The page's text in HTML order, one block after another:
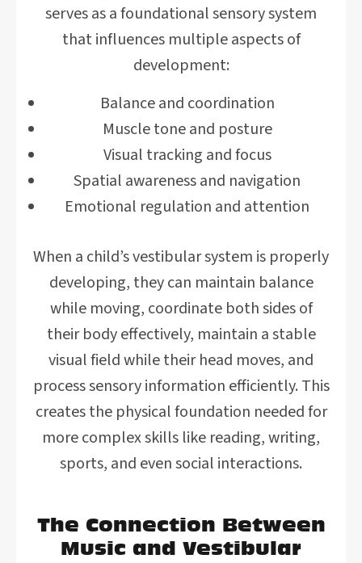
serves as a foundational sensory system
that influences multiple aspects of
development:
Balance and coordination
Muscle tone and posture
Visual tracking and focus
Spatial awareness and navigation
Emotional regulation and attention
When a child’s vestibular system is properly
developing, they can maintain balance
while moving, coordinate both sides of
their body effectively, maintain a stable
visual field while their head moves, and
process sensory information efficiently. This
creates the physical foundation needed for
more complex skills like reading, writing,
sports, and even social interactions.
The Connection Between
Music and Vestibular